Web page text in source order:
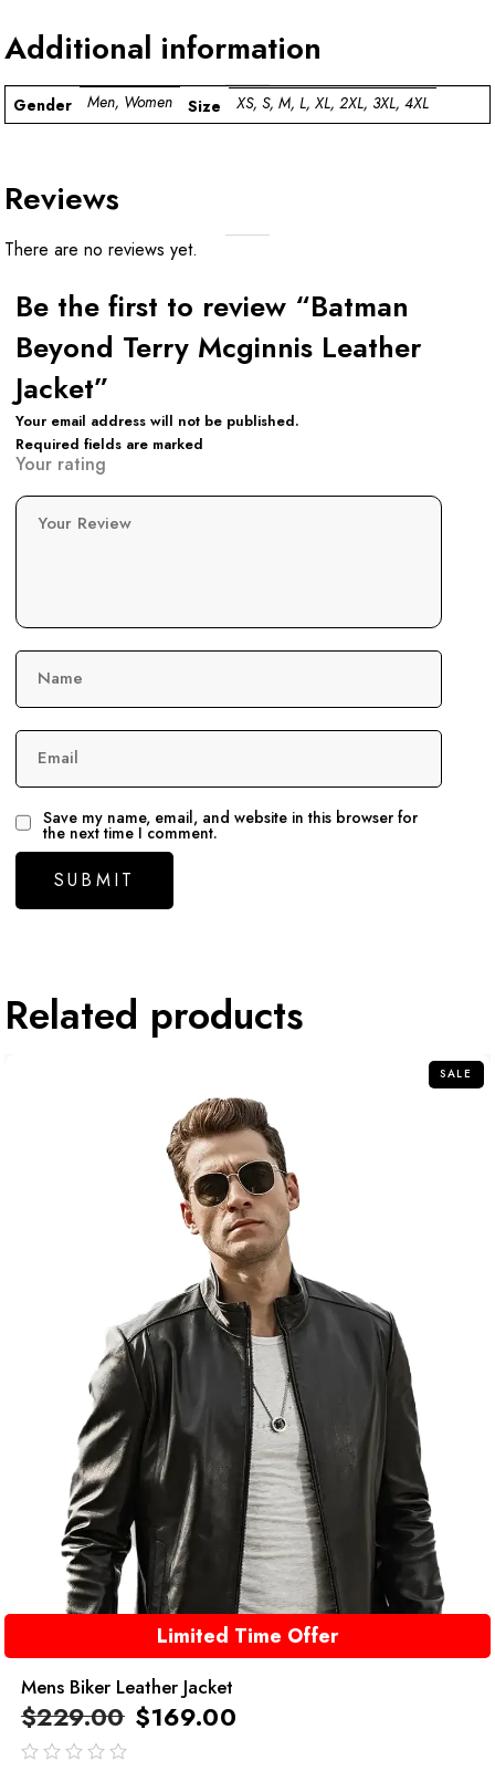
Additional information
Gender Men, Women Size XS, S, M, L, XL, 2XL, 3XL, 4XL
Reviews
There are no reviews yet.
Be the first to review “Batman
Beyond Terry Mcginnis Leather
Jacket”
Your email address will not be published.
Required fields are marked
Your rating
Your Review
Name
Email
Save my name, email, and website in this browser for
the next time I comment.
Related products
SALE
Limited Time Offer
Mens Biker Leather Jacket
$229.00 $169.00